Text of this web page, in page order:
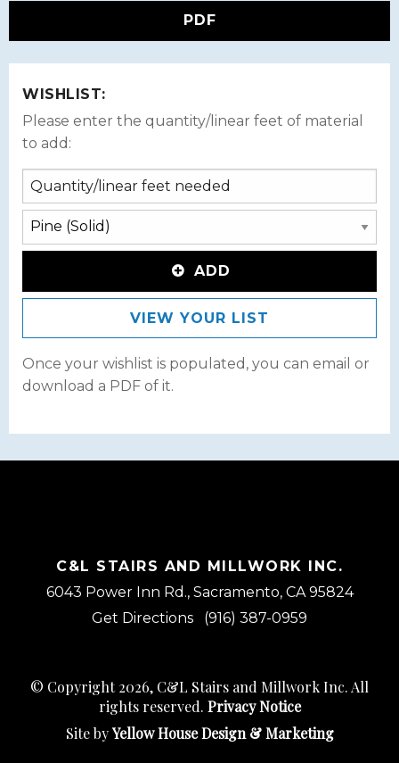
PDF
WISHLIST:
Please enter the quantity/linear feet of material
to add:
ADD
VIEW YOUR LIST
Once your wishlist is populated, you can email or
download a PDF of it.
C&L STAIRS AND MILLWORK INC.
6043 Power Inn Rd., Sacramento, CA 95824
Get Directions
(916) 387-0959
© Copyright 2026, C&L Stairs and Millwork Inc. All
rights reserved. Privacy Notice
Site byYellow House Design & Marketing